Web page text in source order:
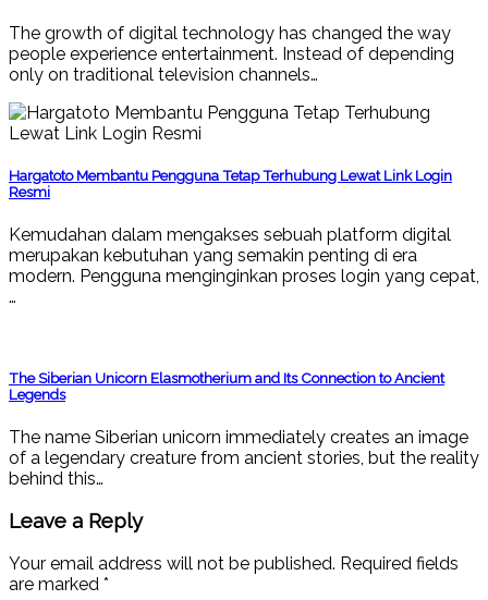
The growth of digital technology has changed the way
people experience entertainment. Instead of depending
only on traditional television channels…
Hargatoto Membantu Pengguna Tetap Terhubung Lewat Link Login
Resmi
Kemudahan dalam mengakses sebuah platform digital
merupakan kebutuhan yang semakin penting di era
modern. Pengguna menginginkan proses login yang cepat,
…
The Siberian Unicorn Elasmotherium and Its Connection to Ancient
Legends
The name Siberian unicorn immediately creates an image
of a legendary creature from ancient stories, but the reality
behind this…
Leave a Reply
Your email address will not be published. Required fields
are marked *